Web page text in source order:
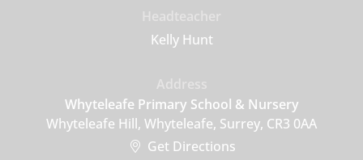
Kelly Hunt
Whyteleafe Primary School & Nursery
Whyteleafe Hill, Whyteleafe, Surrey, CR3 0AA
Get Directions